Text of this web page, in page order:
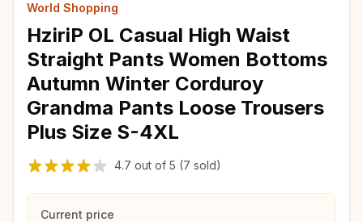
World Shopping
HziriP OL Casual High Waist
Straight Pants Women Bottoms
Autumn Winter Corduroy
Grandma Pants Loose Trousers
Plus Size S-4XL
4.7 out of 5 (7 sold)
Current price